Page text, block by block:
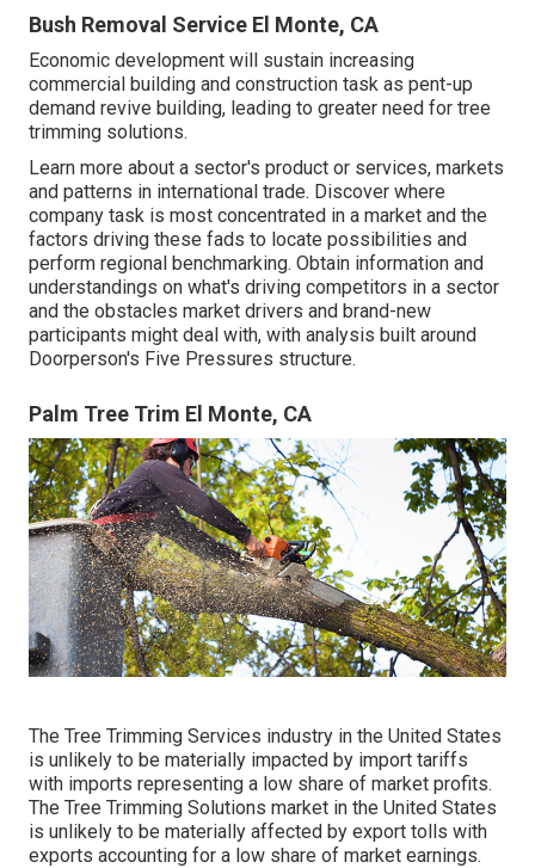
Bush Removal Service El Monte, CA
Economic development will sustain increasing
commercial building and construction task as pent-up
demand revive building, leading to greater need for tree
trimming solutions.
Learn more about a sector's product or services, markets
and patterns in international trade. Discover where
company task is most concentrated in a market and the
factors driving these fads to locate possibilities and
perform regional benchmarking. Obtain information and
understandings on what's driving competitors in a sector
and the obstacles market drivers and brand-new
participants might deal with, with analysis built around
Doorperson's Five Pressures structure.
Palm Tree Trim El Monte, CA
The Tree Trimming Services industry in the United States
is unlikely to be materially impacted by import tariffs
with imports representing a low share of market profits.
The Tree Trimming Solutions market in the United States
is unlikely to be materially affected by export tolls with
exports accounting for a low share of market earnings.